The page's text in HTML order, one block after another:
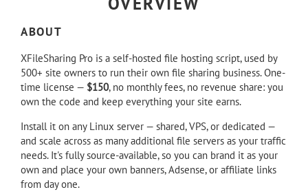
ABOUT
XFileSharing Pro is a self-hosted file hosting script, used by
500+ site owners to run their own file sharing business. One-
time license — $150, no monthly fees, no revenue share: you
own the code and keep everything your site earns.
Install it on any Linux server — shared, VPS, or dedicated —
and scale across as many additional file servers as your traffic
needs. It's fully source-available, so you can brand it as your
own and place your own banners, Adsense, or affiliate links
from day one.